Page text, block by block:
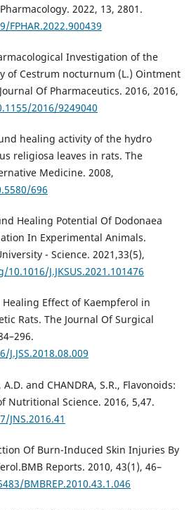
2022, 13, 2801.
Investigation of the
of Cestrum nocturnum (L.) Ointment
Of Pharmaceutics. 2016, 2016,
2016/9249040
healing activity of the hydro
religiosa leaves in rats. The
Medicine. 2008,
696
Healing Potential Of Dodonaea
In Experimental Animals.
- Science. 2021,33(5),
J.JKSUS.2021.101476
Healing Effect of Kaempferol in
Rats. The Journal Of Surgical
A.D. and CHANDRA, S.R., Flavonoids:
Nutritional Science. 2016, 5,47.
Of Burn-Induced Skin Injuries By
Reports. 2010, 43(1), 46–
BMBREP.2010.43.1.046